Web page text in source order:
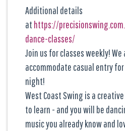
Additional details
at https://
dance-classes/
Join us for classes weekly! We
accommodate casual entry
night!
West Coast Swing is a
to learn - and you will be
music you already know and